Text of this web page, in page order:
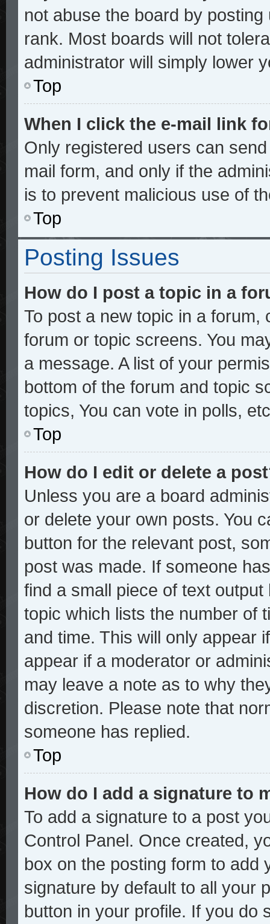
not abuse the board by
rank. Most boards will not
administrator will simply lower
Top
When I click the e-mail link
Only registered users can
mail form, and only if the
is to prevent malicious use of
Top
Posting Issues
How do I post a topic in a
To post a new topic in a
forum or topic screens. You
a message. A list of your
bottom of the forum and topic
topics, You can vote in polls,
Top
How do I edit or delete a
Unless you are a board
or delete your own posts. You
button for the relevant post,
post was made. If someone
find a small piece of text
topic which lists the number of
and time. This will only appear
appear if a moderator or
may leave a note as to why
discretion. Please note that
someone has replied.
Top
How do I add a signature to
To add a signature to a post
Control Panel. Once created,
box on the posting form to add
signature by default to all your
button in your profile. If you do